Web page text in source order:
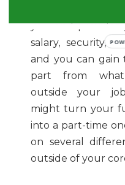
reasonably good
you and
salary, security,
and you can gain
part from
outside your
might turn your
into a part-time
on several
outside of your